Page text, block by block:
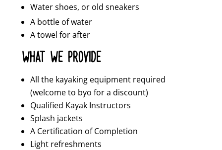
Water shoes, or old sneakers
A bottle of water
A towel for after
WHAT WE PROVIDE
All the kayaking equipment required
(welcome to byo for a discount)
Qualified Kayak Instructors
Splash jackets
A Certification of Completion
Light refreshments